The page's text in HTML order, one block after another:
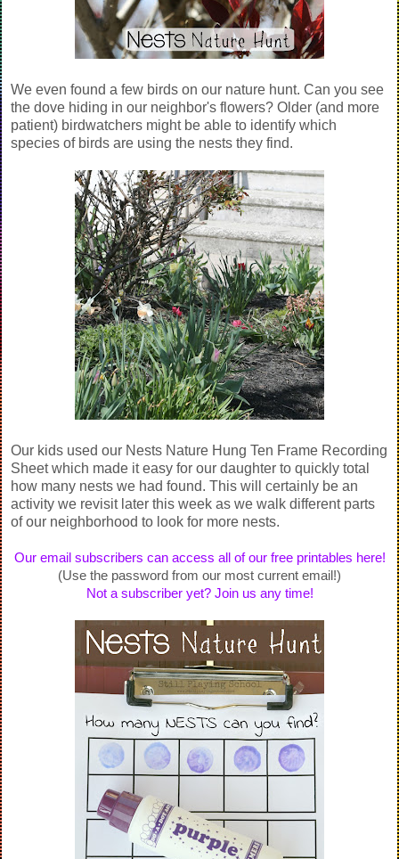
We even found a few birds on our nature hunt. Can you see
the dove hiding in our neighbor's flowers? Older (and more
patient) birdwatchers might be able to identify which
species of birds are using the nests they find.
Our kids used our Nests Nature Hung Ten Frame Recording
Sheet which made it easy for our daughter to quickly total
how many nests we had found. This will certainly be an
activity we revisit later this week as we walk different parts
of our neighborhood to look for more nests.
Our email subscribers can access all of our free printables here!
(Use the password from our most current email!)
Not a subscriber yet? Join us any time!